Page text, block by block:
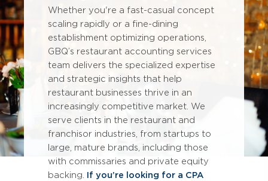
Whether you're a fast-casual concept
scaling rapidly or a fine-dining
establishment optimizing operations,
GBQ’s restaurant accounting services
team delivers the specialized expertise
and strategic insights that help
restaurant businesses thrive in an
increasingly competitive market. We
serve clients in the restaurant and
franchisor industries, from startups to
large, mature brands, including those
with commissaries and private equity
backing. If you’re looking for a CPA